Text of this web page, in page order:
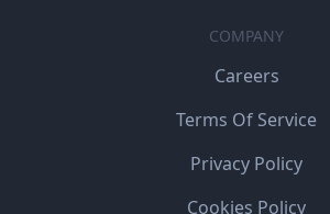
COMPANY
Careers
Terms Of Service
Privacy Policy
Cookies Policy